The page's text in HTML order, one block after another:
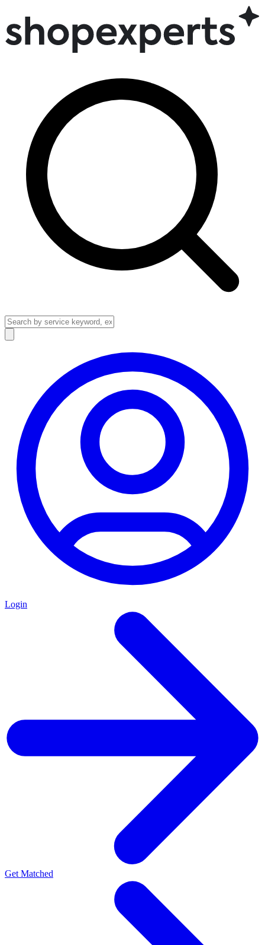
Login
Get Matched